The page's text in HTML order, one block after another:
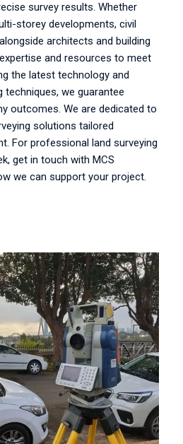
survey results. Whether
storey developments, civil
architects and building
and resources to meet
the latest technology and
we guarantee
outcomes. We are dedicated to
solutions tailored
For professional land surveying
get in touch with MCS
we can support your project.